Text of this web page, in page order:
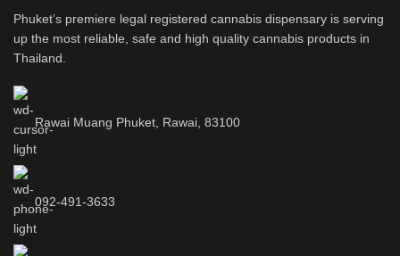
Phuket’s premiere legal registered cannabis dispensary is serving
up the most reliable, safe and high quality cannabis products in
Thailand.
Rawai Muang Phuket, Rawai, 83100
092-491-3633